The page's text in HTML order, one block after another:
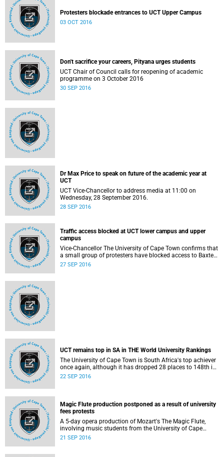
Protesters blockade entrances to UCT Upper Campus
03 OCT 2016
Don't sacrifice your careers, Pityana urges students
UCT Chair of Council calls for reopening of academic
programme on 3 October 2016
30 SEP 2016
Dr Max Price calls for UCT lectures to resume
In a message to the campus community, University of Cape
Town Vice-Chancellor Dr Max Price has called for the
reopening of the campus after classes and lectures have been
suspended since last week. Listen to UCT's audio statement
(by the head of media liaison, Elijah Moholola) :
http://www.news.uct.ac.za/images/userfiles/uct.ac.za/media-
releases/2016/2016-09-28_UCTOpen_SoundBite_EM.mp3.
Watch the video on YouTube :
https://www.youtube.com/watch?
v=dQCqC196mfI&feature=youtu.be. Read the Daily News
story : http://www.uct.ac.za/dailynews/?id=9967.
28 SEP 2016
Dr Max Price to speak on future of the academic year at
UCT
UCT Vice-Chancellor to address media at 11:00 on
Wednesday, 28 September 2016.
28 SEP 2016
Traffic access blocked at UCT lower campus and upper
campus
Vice-Chancellor The University of Cape Town confirms that
a small group of protesters have blocked access to Baxter
Road in Lower Campus, where the Jammie Shuttles
27 SEP 2016
UCT's picket protest is for long-term solution to funding
higher education
Vice-Chancellor Dr Max Price makes statement about the
purpose of UCT's picket at Parliament. Listen to the audio.
http://www.news.uct.ac.za/images/userfiles/uct.ac.za/media-
releases/2016/UCT_VC_DrMaxPrice_22_09_2016.mp3
22 SEP 2016
UCT remains top in SA in THE World University Rankings
The University of Cape Town is South Africa's top achiever
once again, although it has dropped 28 places to 148th in
the latest Times Higher Education (THE) World University
22 SEP 2016
Magic Flute production postponed as a result of university
fees protests
A 5-day opera production of Mozart's The Magic Flute,
involving music students from the University of Cape
Town's Opera School, the South African College of Music
21 SEP 2016